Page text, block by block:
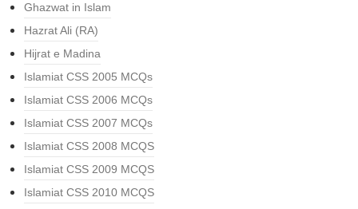
Ghazwat in Islam
Hazrat Ali (RA)
Hijrat e Madina
Islamiat CSS 2005 MCQs
Islamiat CSS 2006 MCQs
Islamiat CSS 2007 MCQs
Islamiat CSS 2008 MCQS
Islamiat CSS 2009 MCQS
Islamiat CSS 2010 MCQS